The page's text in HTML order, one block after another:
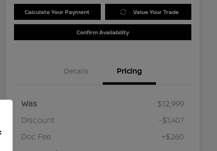
Calculate Your Payment Value Your Trade
Confirm Availability
Details Pricing
Was
$12,999
Discount
-$1,407
Doc Fee
+$260